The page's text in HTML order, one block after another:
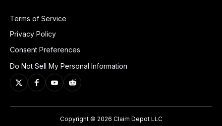
Terms of Service
Privacy Policy
Consent Preferences
Do Not Sell My Personal Information
Copyright © 2026 Claim Depot LLC